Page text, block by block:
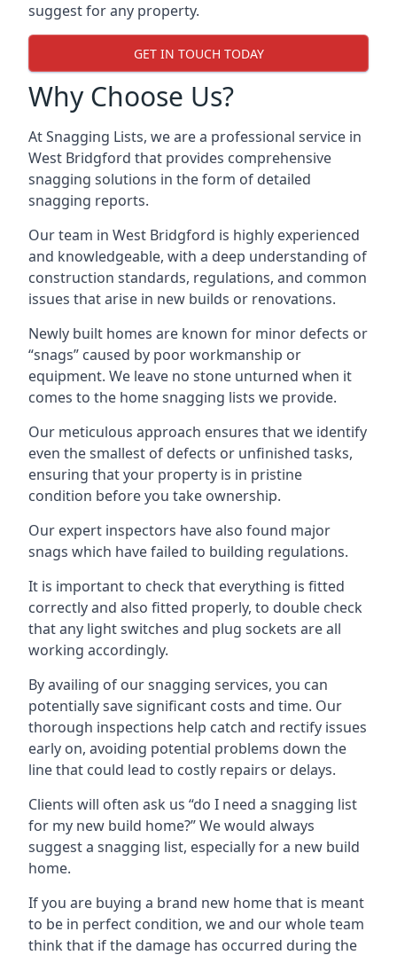
suggest for any property.
GET IN TOUCH TODAY
Why Choose Us?
At Snagging Lists, we are a professional service in
West Bridgford that provides comprehensive
snagging solutions in the form of detailed
snagging reports.
Our team in West Bridgford is highly experienced
and knowledgeable, with a deep understanding of
construction standards, regulations, and common
issues that arise in new builds or renovations.
Newly built homes are known for minor defects or
“snags” caused by poor workmanship or
equipment. We leave no stone unturned when it
comes to the home snagging lists we provide.
Our meticulous approach ensures that we identify
even the smallest of defects or unfinished tasks,
ensuring that your property is in pristine
condition before you take ownership.
Our expert inspectors have also found major
snags which have failed to building regulations.
It is important to check that everything is fitted
correctly and also fitted properly, to double check
that any light switches and plug sockets are all
working accordingly.
By availing of our snagging services, you can
potentially save significant costs and time. Our
thorough inspections help catch and rectify issues
early on, avoiding potential problems down the
line that could lead to costly repairs or delays.
Clients will often ask us “do I need a snagging list
for my new build home?” We would always
suggest a snagging list, especially for a new build
home.
If you are buying a brand new home that is meant
to be in perfect condition, we and our whole team
think that if the damage has occurred during the